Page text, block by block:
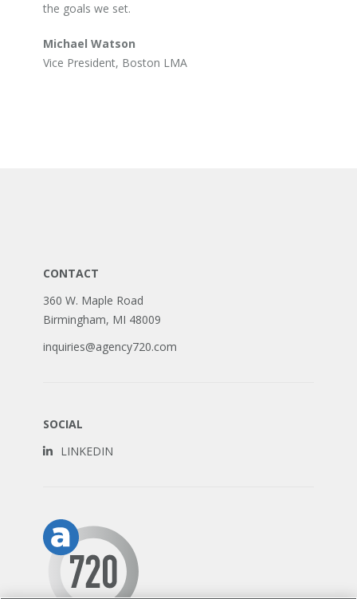
the goals we set.
Michael Watson
Vice President, Boston LMA
CONTACT
360 W. Maple Road
Birmingham, MI 48009
inquiries@agency720.com
SOCIAL
LINKEDIN